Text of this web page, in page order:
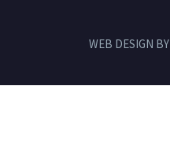
WEB DESIGN BY